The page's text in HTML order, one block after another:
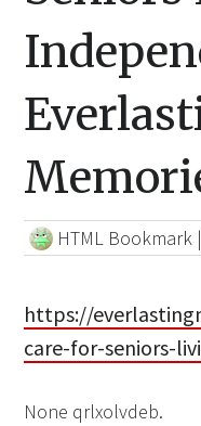
HTML Bookmark |
https://
care-for-seniors-
None qrlxolvdeb.